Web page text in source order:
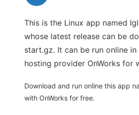
This is the Linux app named
whose latest release can be
start.gz. It can be run online
hosting provider OnWorks for
Download and run online this app
with OnWorks for free.